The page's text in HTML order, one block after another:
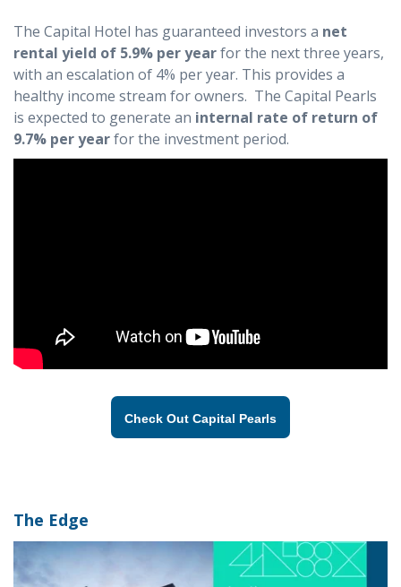
The Capital Hotel has guaranteed investors a net
rental yield of 5.9% per yearfor the next three years,
with an escalation of 4% per year. This provides a
healthy income stream for owners. The Capital Pearls
is expected to generate an internal rate of return of
9.7% per yearfor the investment period.
Check Out Capital Pearls
The Edge